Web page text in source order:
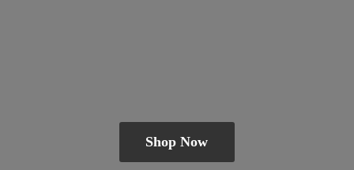
Shop Now